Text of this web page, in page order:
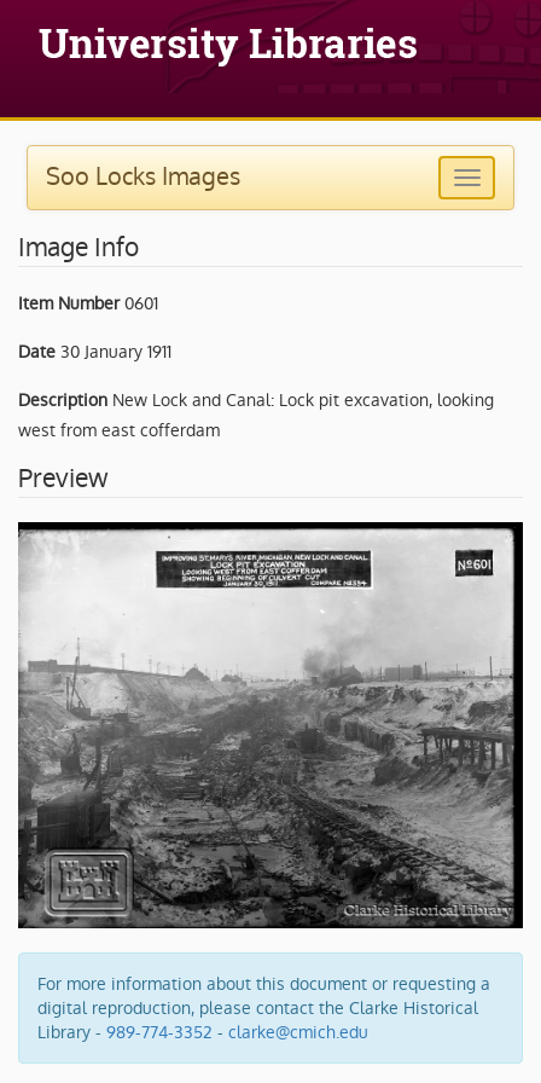
Soo Locks Images
Image Info
Item Number 0601
Date 30 January 1911
Description New Lock and Canal: Lock pit excavation, looking
west from east cofferdam
Preview
For more information about this document or requesting a
digital reproduction, please contact the Clarke Historical
Library - 989-774-3352 - clarke@cmich.edu